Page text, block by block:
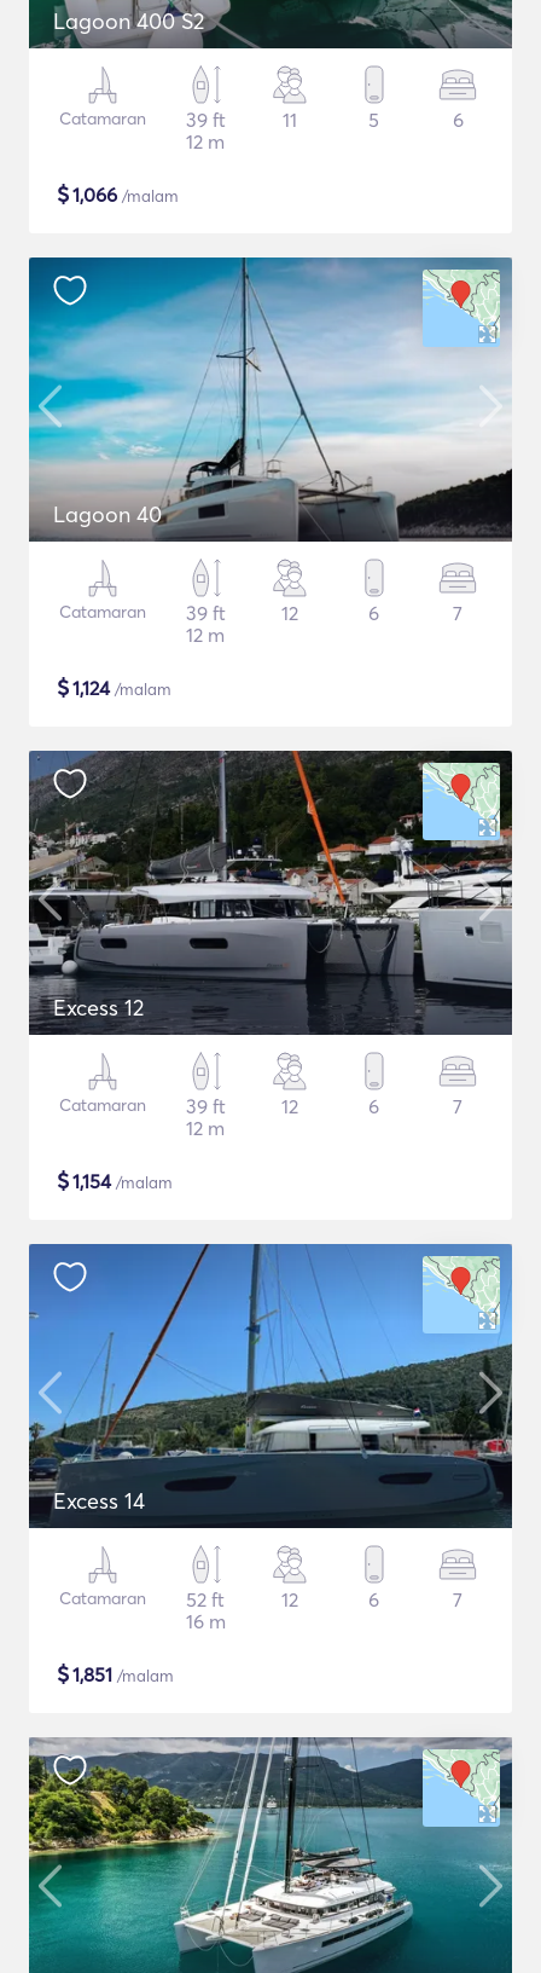
Lagoon 400 S2
Catamaran
39 ft
12 m
11 5 6
$1,066 /malam
Lagoon 40
Catamaran
39 ft
12 m
12 6 7
$1,124/malam
Excess 12
Catamaran
39 ft
12 m
12 6 7
$1,154/malam
Excess 14
Catamaran
52 ft
16 m
12 6 7
$1,851 /malam